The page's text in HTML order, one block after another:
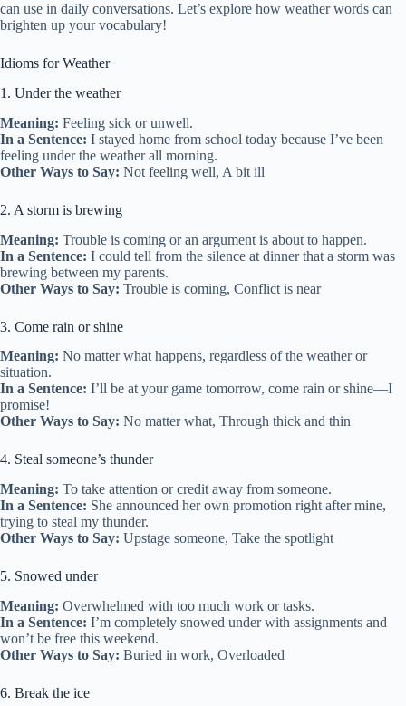
can use in daily conversations. Let’s explore how weather words can
brighten up your vocabulary!
Idioms for Weather
1. Under the weather
Meaning: Feeling sick or unwell.
In a Sentence: I stayed home from school today because I’ve been
feeling under the weather all morning.
Other Ways to Say: Not feeling well, A bit ill
2. A storm is brewing
Meaning: Trouble is coming or an argument is about to happen.
In a Sentence: I could tell from the silence at dinner that a storm was
brewing between my parents.
Other Ways to Say: Trouble is coming, Conflict is near
3. Come rain or shine
Meaning: No matter what happens, regardless of the weather or
situation.
In a Sentence: I’ll be at your game tomorrow, come rain or shine—I
promise!
Other Ways to Say: No matter what, Through thick and thin
4. Steal someone’s thunder
Meaning: To take attention or credit away from someone.
In a Sentence: She announced her own promotion right after mine,
trying to steal my thunder.
Other Ways to Say: Upstage someone, Take the spotlight
5. Snowed under
Meaning: Overwhelmed with too much work or tasks.
In a Sentence: I’m completely snowed under with assignments and
won’t be free this weekend.
Other Ways to Say: Buried in work, Overloaded
6. Break the ice